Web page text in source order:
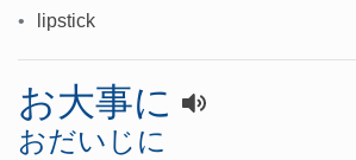
• lipstick
お大事に
おだいじに